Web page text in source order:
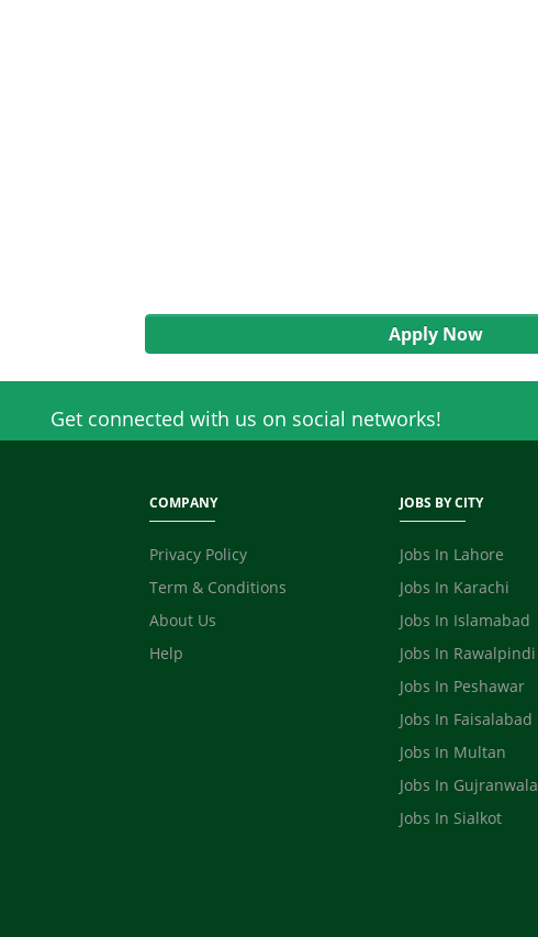
Apply Now
Get connected with us on social networks!
COMPANY
Privacy Policy
Term & Conditions
About Us
Help
JOBS BY CITY
Jobs In Lahore
Jobs In Karachi
Jobs In Islamabad
Jobs In Rawalpindi
Jobs In Peshawar
Jobs In Faisalabad
Jobs In Multan
Jobs In Gujranwala
Jobs In Sialkot